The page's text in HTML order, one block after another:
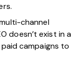
channel
doesn’t exist in a
campaigns to